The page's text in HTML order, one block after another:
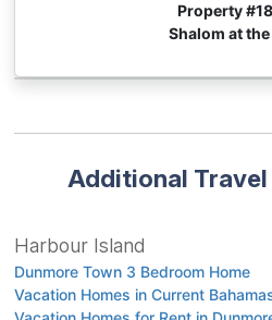
Property #
Shalom at the
Additional
Harbour Island
Dunmore Town 3 Bedroom Home
Vacation Homes in Current